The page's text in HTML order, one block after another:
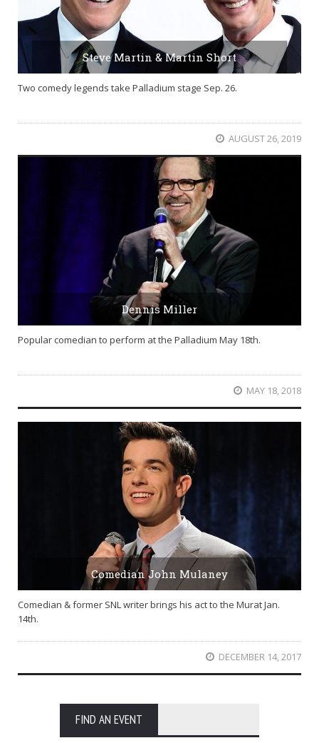
Steve Martin & Martin Short
Two comedy legends take Palladium stage Sep. 26.
AUGUST 26, 2019
Dennis Miller
Popular comedian to perform at the Palladium May 18th.
MAY 18, 2018
Comedian John Mulaney
Comedian & former SNL writer brings his act to the Murat Jan.
14th.
DECEMBER 14, 2017
FIND AN EVENT